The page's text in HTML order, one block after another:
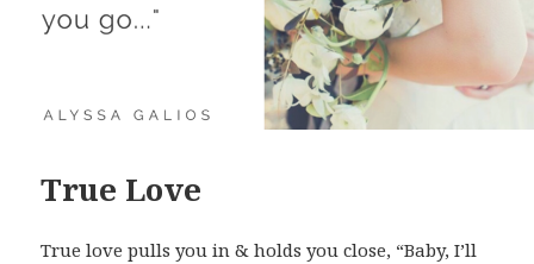
True Love
True love pulls you in & holds you close, “Baby, I’ll